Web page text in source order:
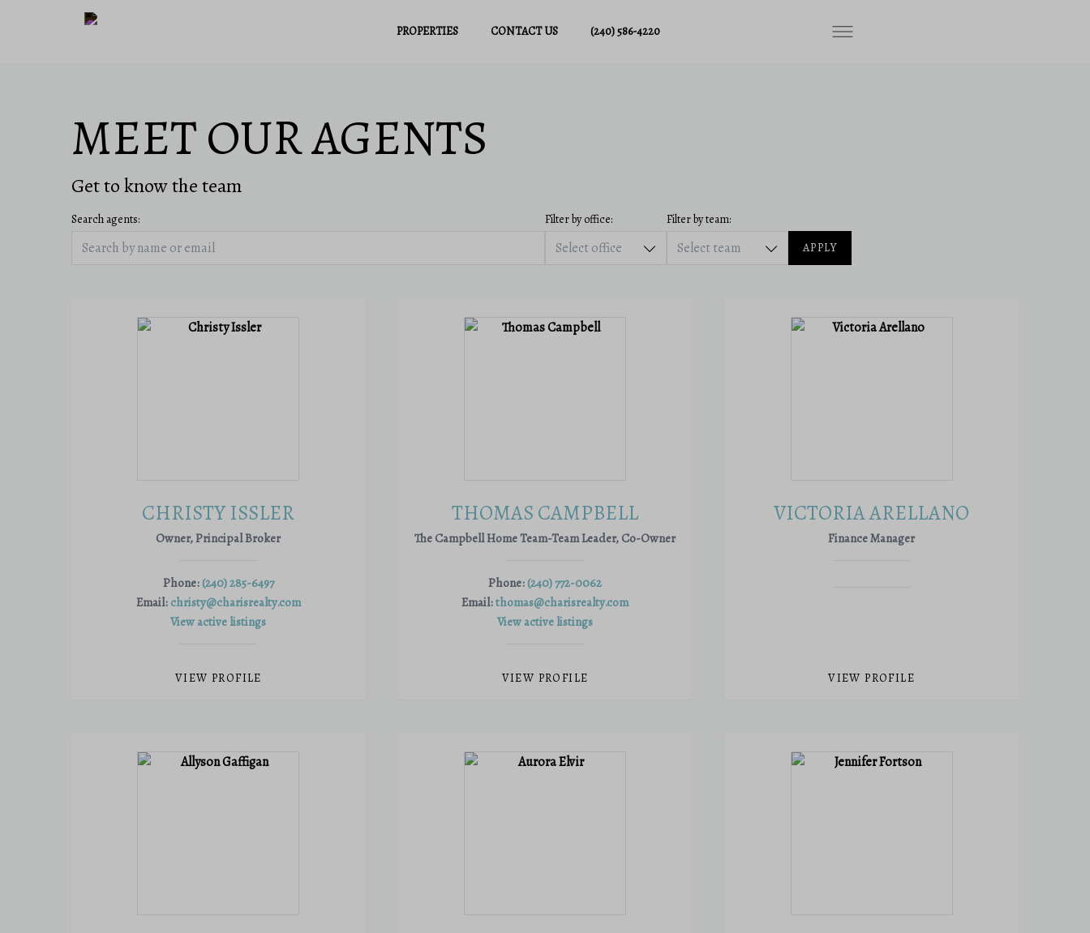
PROPERTIES CONTACT US (240) 586-4220
MEET OUR AGENTS
Get to know the team
Search agents: Filter by office:
Select office
Filter by team:
Select team APPLY
CHRISTY ISSLER
Owner, Principal Broker
Phone: (240) 285-6497
Email: christy@charisrealty.com
View active listings
VIEW PROFILE
THOMAS CAMPBELL
The Campbell Home Team-Team Leader, Co-Owner
Phone: (240) 772-0062
Email:thomas@charisrealty.com
View active listings
VIEW PROFILE
VICTORIA ARELLANO
Finance Manager
VIEW PROFILE